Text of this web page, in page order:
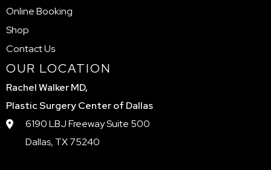
Online Booking
Shop
Contact Us
OUR LOCATION
Rachel Walker MD,
Plastic Surgery Center of Dallas
6190 LBJ Freeway Suite 500
Dallas, TX 75240